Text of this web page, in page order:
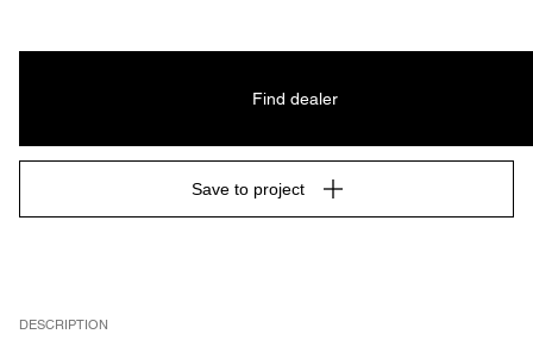
DESCRIPTION
Find dealer
Save to project